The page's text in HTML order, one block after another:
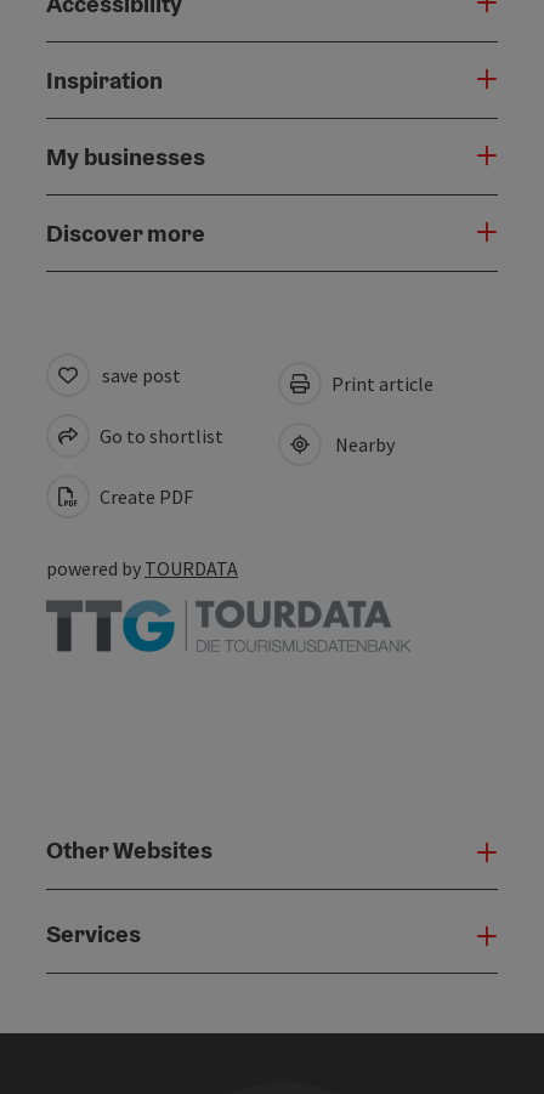
Inspiration
My businesses
Discover more
save post
Go to shortlist
Create PDF
Print article
Nearby
powered by TOURDATA
Other Websites
Services